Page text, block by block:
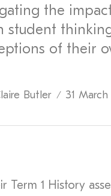
the
student
of their
Butler / 31 March
Term 1 History